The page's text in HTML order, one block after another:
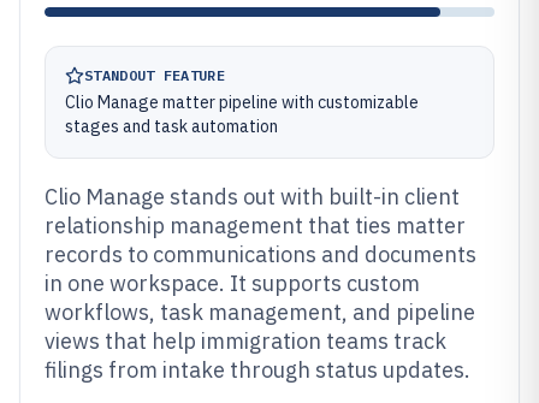
STANDOUT FEATURE
Clio Manage matter pipeline with customizable
stages and task automation
Clio Manage stands out with built-in client
relationship management that ties matter
records to communications and documents
in one workspace. It supports custom
workflows, task management, and pipeline
views that help immigration teams track
filings from intake through status updates.